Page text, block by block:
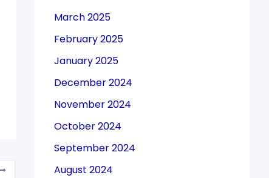
March 2025
February 2025
January 2025
December 2024
November 2024
October 2024
September 2024
August 2024